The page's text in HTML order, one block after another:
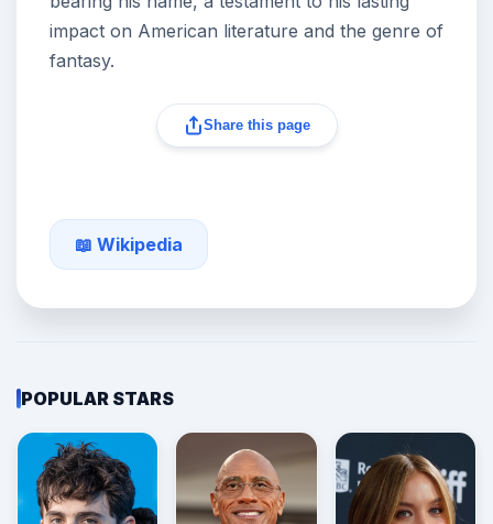
impact on American literature and the genre of
fantasy.
Share this page
📖 Wikipedia
POPULAR STARS